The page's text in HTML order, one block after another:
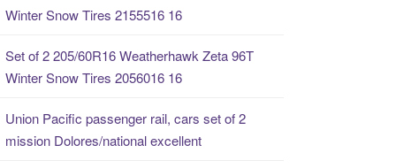
Winter Snow Tires 2155516 16
Set of 2 205/60R16 Weatherhawk Zeta 96T
Winter Snow Tires 2056016 16
Union Pacific passenger rail, cars set of 2
mission Dolores/national excellent